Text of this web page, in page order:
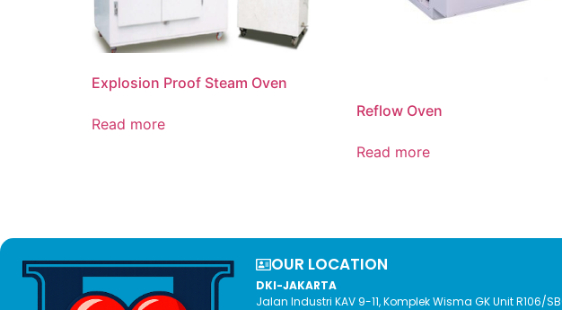
Explosion Proof Steam Oven
Read more
Reflow Oven
Read more
OUR LOCATION​
DKI-JAKARTA
Jalan Industri KAV 9-11, Komplek Wisma GK Unit R106/